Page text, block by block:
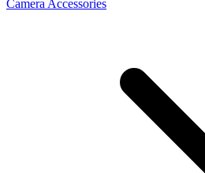
Camera Accessories